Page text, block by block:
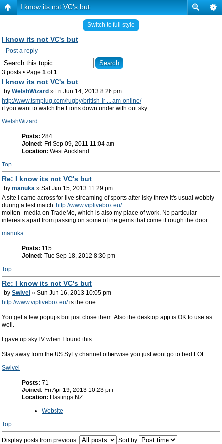
I know its not VC's but
Switch to full style
I know its not VC's but
Post a reply
3 posts • Page 1 of1
I know its not VC's but
by WelshWizard » Fri Jun 14, 2013 8:26 pm
http://www.tsmplug.com/rugby/british-ir ... am-online/
if you want to watch the Lions down under with out sky
WelshWizard
Posts: 284
Joined: Fri Sep 09, 2011 11:04 am
Location: West Auckland
Top
Re: I know its not VC's but
by manuka » Sat Jun 15, 2013 11:29 pm
A site I came across for live streaming of sports after isky threw it's usual wobbly
during a test match: http://www.viplivebox.eu/
molten_media on TradeMe, which is also my place of work. No particular
interests apart from passing on some of the gems that come through the door.
manuka
Posts: 115
Joined: Tue Sep 18, 2012 8:30 pm
Top
Re: I know its not VC's but
by Swivel » Sun Jun 16, 2013 10:05 pm
http://www.viplivebox.eu/is the one.
You get a few popups but just close them. Also the desktop app is OK to use as
well.
I gave up skyTV when I found this.
Stay away from the US SyFy channel otherwise you just wont go to bed LOL
Swivel
Posts: 71
Joined: Fri Apr 19, 2013 10:23 pm
Location: Hastings NZ
Website
Top
Display posts from previous: Sort by